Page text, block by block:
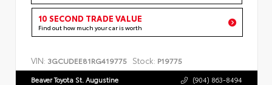
10 SECOND TRADE VALUE
Find out how much your car is worth
VIN: 3GCUDEE81RG419775 Stock: P19775
Beaver Toyota St. Augustine (904) 863-8494